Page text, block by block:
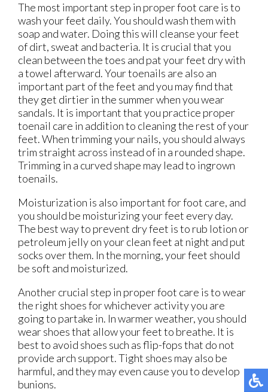
The most important step in proper foot care is to
wash your feet daily. You should wash them with
soap and water. Doing this will cleanse your feet
of dirt, sweat and bacteria. It is crucial that you
clean between the toes and pat your feet dry with
a towel afterward. Your toenails are also an
important part of the feet and you may find that
they get dirtier in the summer when you wear
sandals. It is important that you practice proper
toenail care in addition to cleaning the rest of your
feet. When trimming your nails, you should always
trim straight across instead of in a rounded shape.
Trimming in a curved shape may lead to ingrown
toenails.
Moisturization is also important for foot care, and
you should be moisturizing your feet every day.
The best way to prevent dry feet is to rub lotion or
petroleum jelly on your clean feet at night and put
socks over them. In the morning, your feet should
be soft and moisturized.
Another crucial step in proper foot care is to wear
the right shoes for whichever activity you are
going to partake in. In warmer weather, you should
wear shoes that allow your feet to breathe. It is
best to avoid shoes such as flip-fops that do not
provide arch support. Tight shoes may also be
harmful, and they may even cause you to develop
bunions.